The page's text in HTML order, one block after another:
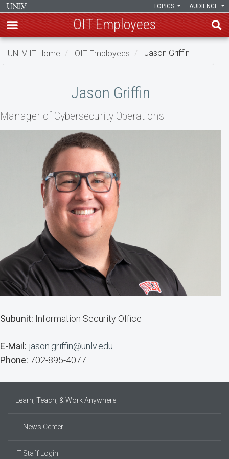
Skip
AUDIENCE
TOPICS
OIT Employees
UNLV IT Home OIT Employees Jason Griffin
Jason Griffin
Manager of Cybersecurity Operations
Subunit: Information Security Office
E-Mail: jason.griffin@unlv.edu
Phone: 702-895-4077
Learn, Teach, & Work Anywhere
IT News Center
IT Staff Login